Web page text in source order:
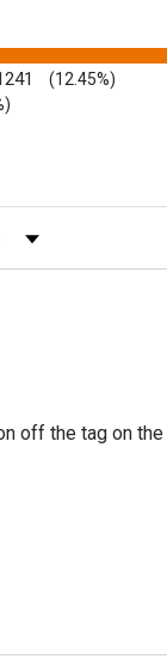
(12.45%)
Rating
off the tag on